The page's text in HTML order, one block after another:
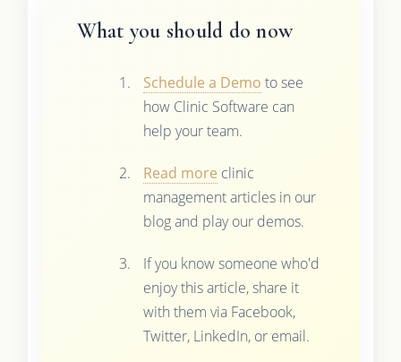
What you should do now
Schedule a Demo to see
how Clinic Software can
help your team.
Read more clinic
management articles in our
blog and play our demos.
If you know someone who'd
enjoy this article, share it
with them via Facebook,
Twitter, LinkedIn, or email.